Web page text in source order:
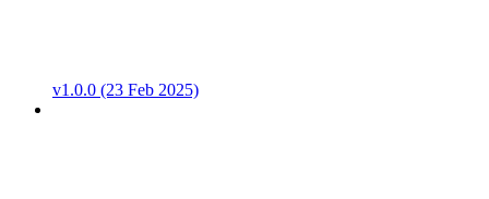
v1.0.0 (23 Feb 2025)